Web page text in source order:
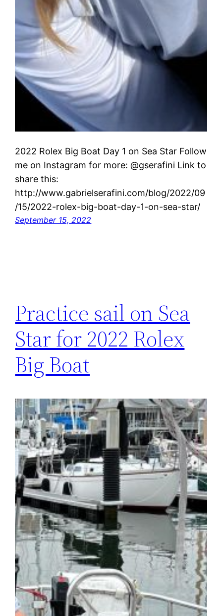
2022 Rolex Big Boat Day 1 on Sea Star Follow
me on Instagram for more: @gserafini Link to
share this:
http://www.gabrielserafini.com/blog/2022/09
/15/2022-rolex-big-boat-day-1-on-sea-star/
September 15, 2022
Practice sail on Sea
Star for 2022 Rolex
Big Boat